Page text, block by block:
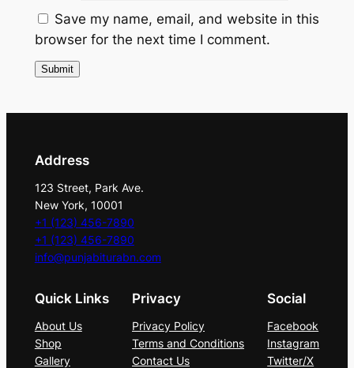
n
t
Save my name, email, and website in this
browser for the next time I comment.
Address
123 Street, Park Ave.
New York, 10001
+1 (123) 456-7890
+1 (123) 456-7890
info@punjabiturabn.com
Quick Links
About Us
Shop
Gallery
Privacy
Privacy Policy
Terms and Conditions
Contact Us
Social
Facebook
Instagram
Twitter/X